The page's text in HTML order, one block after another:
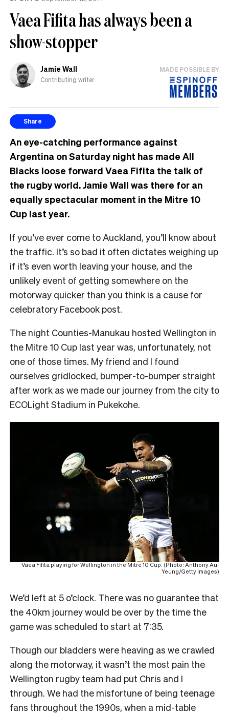
Vaea Fifita has always been a
show-stopper
Jamie Wall
Contributing writer
MADE POSSIBLE BY
Share
An eye-catching performance against
Argentina on Saturday night has made All
Blacks loose forward Vaea Fifita the talk of
the rugby world. Jamie Wall was there for an
equally spectacular moment in the Mitre 10
Cup last year.
If you’ve ever come to Auckland, you’ll know about
the traffic. It’s so bad it often dictates weighing up
if it’s even worth leaving your house, and the
unlikely event of getting somewhere on the
motorway quicker than you think is a cause for
celebratory Facebook post.
The night Counties-Manukau hosted Wellington in
the Mitre 10 Cup last year was, unfortunately, not
one of those times. My friend and I found
ourselves gridlocked, bumper-to-bumper straight
after work as we made our journey from the city to
ECOLight Stadium in Pukekohe.
Vaea Fifita playing for Wellington in the Mitre 10 Cup. (Photo: Anthony Au-
Yeung/Getty Images)
We’d left at 5 o’clock. There was no guarantee that
the 40km journey would be over by the time the
game was scheduled to start at 7:35.
Though our bladders were heaving as we crawled
along the motorway, it wasn’t the most pain the
Wellington rugby team had put Chris and I
through. We had the misfortune of being teenage
fans throughout the 1990s, when a mid-table